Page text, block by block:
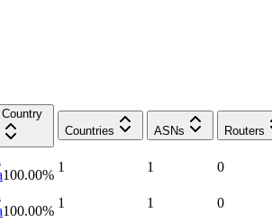
Countries
ASNs Routers
100.00%
1 1 0
100.00%
1 1 0